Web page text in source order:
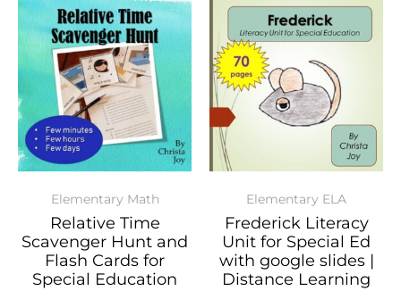
Elementary Math
Relative Time
Scavenger Hunt and
Flash Cards for
Special Education
Elementary ELA
Frederick Literacy
Unit for Special Ed
with google slides |
Distance Learning